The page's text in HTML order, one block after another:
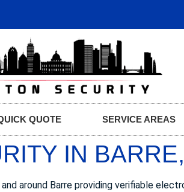
QUOTE SERVICE AREAS
IN
around Barre providing verifiable